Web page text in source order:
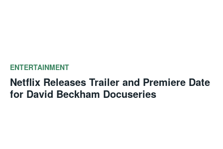
ENTERTAINMENT
Netflix Releases Trailer and Premiere Date
for David Beckham Docuseries